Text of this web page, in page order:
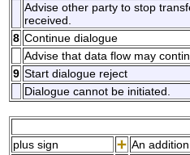
Advise other party to stop
received.
8 Continue dialogue
Advise that data flow may
9 Start dialogue reject
Dialogue cannot be initiated.
plus sign
An addition.